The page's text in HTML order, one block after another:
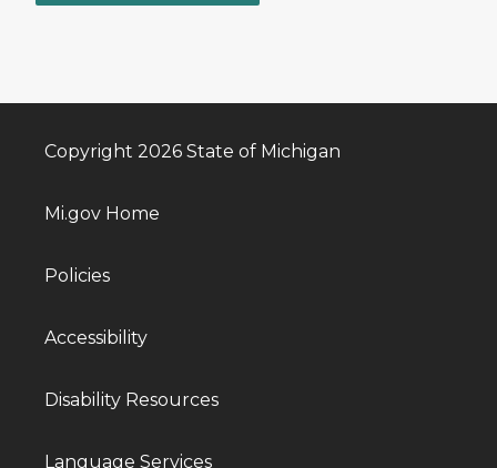
Copyright 2026 State of Michigan
Mi.gov Home
Policies
Accessibility
Disability Resources
Language Services